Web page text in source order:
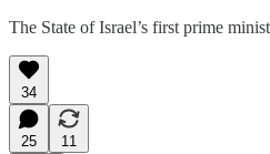
The State of Israel’s first prime
34
25
11